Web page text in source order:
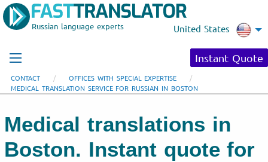
Russian language experts United States
Instant Quote
CONTACT
OFFICES WITH SPECIAL EXPERTISE
MEDICAL TRANSLATION SERVICE FOR RUSSIAN IN BOSTON
Medical translations in
Boston. Instant quote for